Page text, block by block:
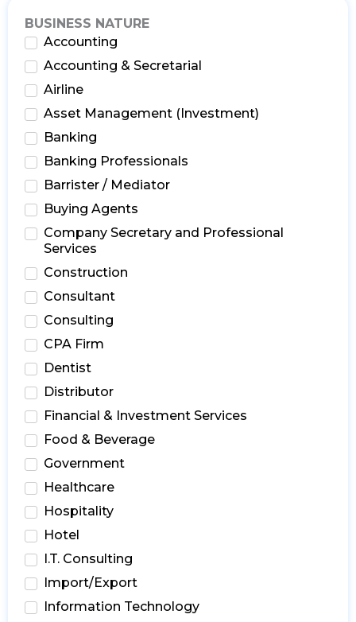
BUSINESS NATURE
Accounting
Accounting & Secretarial
Airline
Asset Management (Investment)
Banking
Banking Professionals
Barrister / Mediator
Buying Agents
Company Secretary and Professional
Services
Construction
Consultant
Consulting
CPA Firm
Dentist
Distributor
Financial & Investment Services
Food & Beverage
Government
Healthcare
Hospitality
Hotel
I.T. Consulting
Import/Export
Information Technology